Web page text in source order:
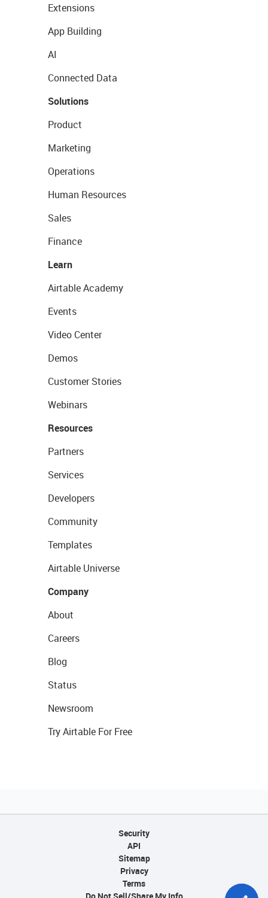
Extensions
App Building
AI
Connected Data
Solutions
Product
Marketing
Operations
Human Resources
Sales
Finance
Learn
Airtable Academy
Events
Video Center
Demos
Customer Stories
Webinars
Resources
Partners
Services
Developers
Community
Templates
Airtable Universe
Company
About
Careers
Blog
Status
Newsroom
Try Airtable For Free
Security
API
Sitemap
Privacy
Terms
Do Not Sell/Share My Info